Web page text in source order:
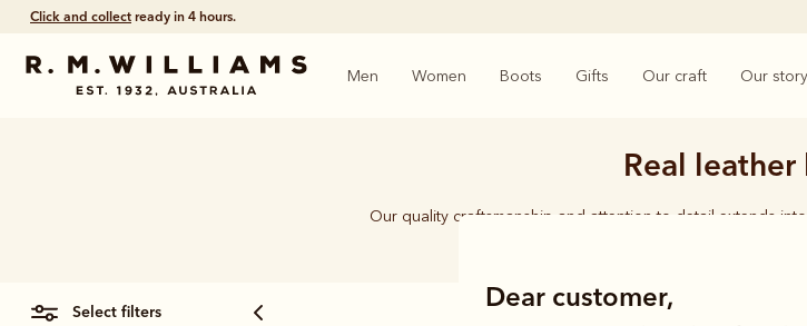
Click and collect ready in 4 hours.
Men Women Boots Gifts Our craft Our story
Dear customer,
Real leather
Our quality craftsmanship and attention to detail extends
piece carries the same enduring quality
select filters